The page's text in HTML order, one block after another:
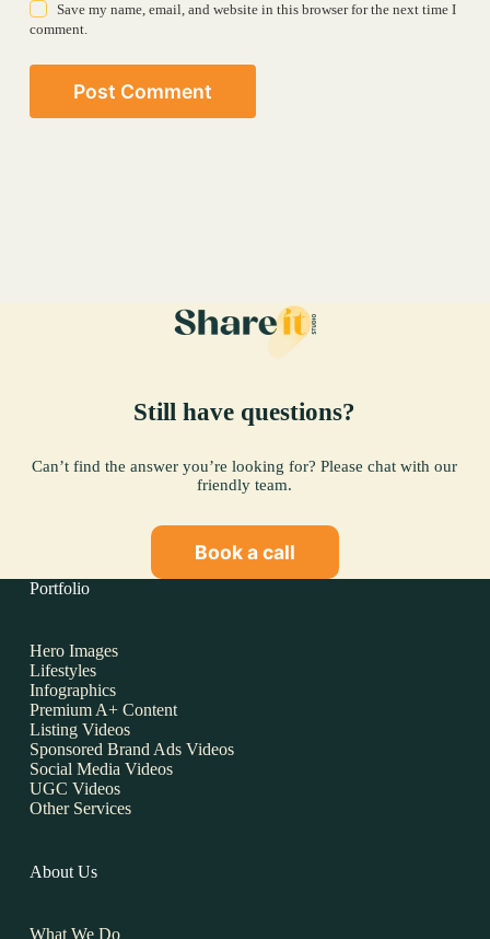
Save my name, email, and website in this browser for the next time I
comment.
Post Comment
Still have questions?
Can’t find the answer you’re looking for? Please chat with our
friendly team.
Book a call
Portfolio
Hero Images
Lifestyles
Infographics
Premium A+ Content
Listing Videos
Sponsored Brand Ads Videos
Social Media Videos
UGC Videos
Other Services
About Us
What We Do